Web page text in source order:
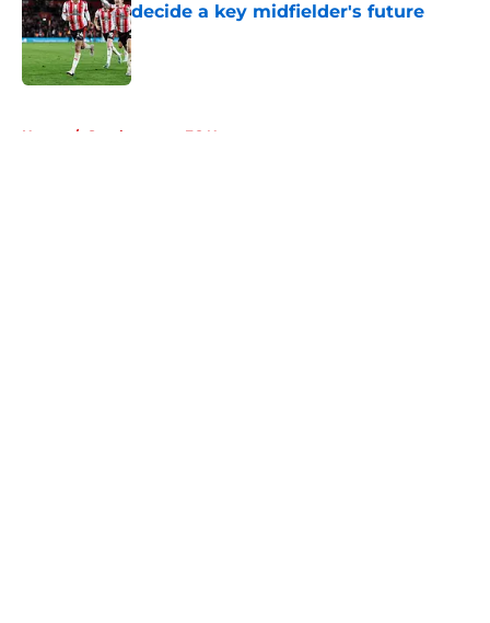
decide a key midfielder's future
Published by on Invalid Date
Home / Southampton FC News